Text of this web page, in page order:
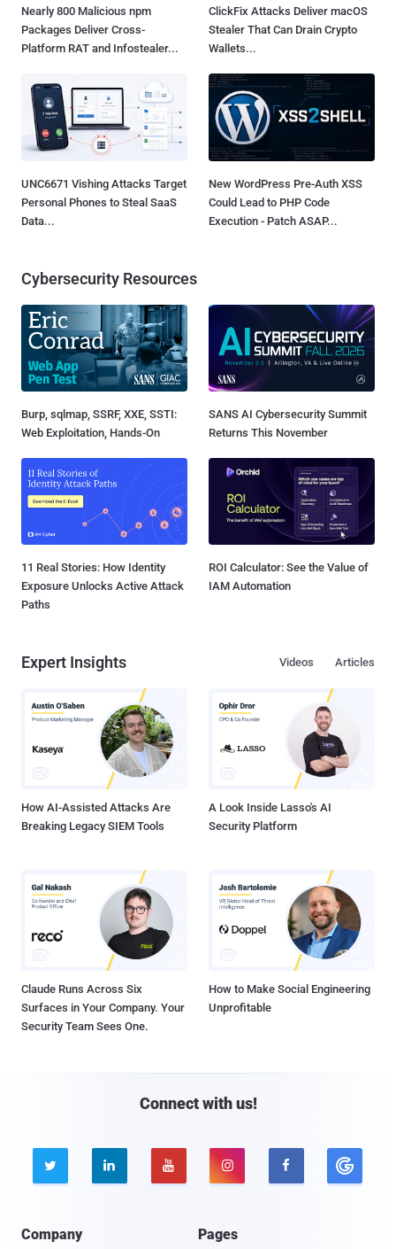
Nearly 800 Malicious npm
Packages Deliver Cross-
Platform RAT and Infostealer...
ClickFix Attacks Deliver macOS
Stealer That Can Drain Crypto
Wallets...
UNC6671 Vishing Attacks Target
Personal Phones to Steal SaaS
Data...
New WordPress Pre-Auth XSS
Could Lead to PHP Code
Execution - Patch ASAP...
Cybersecurity Resources
Burp, sqlmap, SSRF, XXE, SSTI:
Web Exploitation, Hands-On
SANS AI Cybersecurity Summit
Returns This November
11 Real Stories: How Identity
Exposure Unlocks Active Attack
Paths
ROI Calculator: See the Value of
IAM Automation
Expert Insights Articles
Videos
How AI-Assisted Attacks Are
Breaking Legacy SIEM Tools
A Look Inside Lasso's AI
Security Platform
Claude Runs Across Six
Surfaces in Your Company. Your
Security Team Sees One.
How to Make Social Engineering
Unprofitable
Connect with us!
    
Company Pages